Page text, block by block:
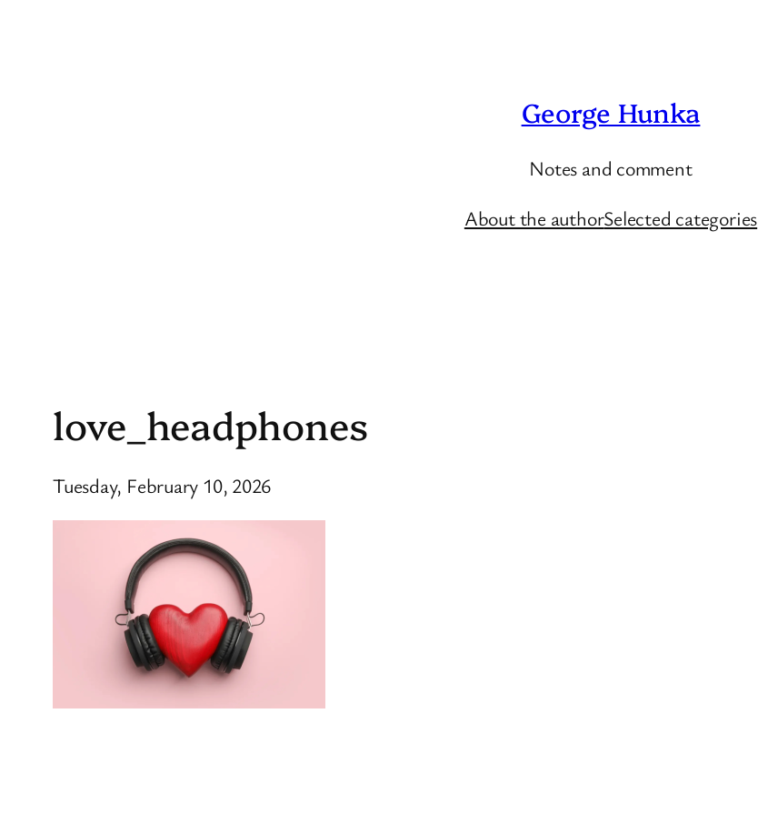
George Hunka
Notes and comment
About the authorSelected categories
love_headphones
Tuesday, February 10, 2026